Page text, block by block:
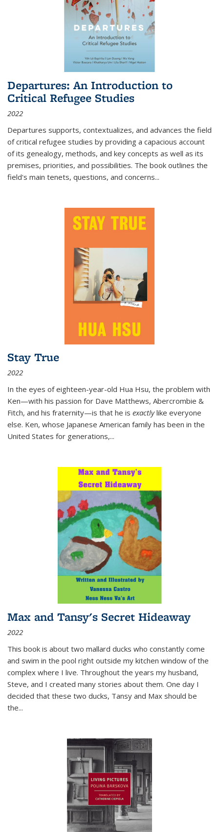
Departures: An Introduction to
Critical Refugee Studies
2022
Departures supports, contextualizes, and advances the field
of critical refugee studies by providing a capacious account
of its genealogy, methods, and key concepts as well as its
premises, priorities, and possibilities. The book outlines the
field's main tenets, questions, and concerns...
Stay True
2022
In the eyes of eighteen-year-old Hua Hsu, the problem with
Ken—with his passion for Dave Matthews, Abercrombie &
Fitch, and his fraternity—is that he is exactlylike everyone
else. Ken, whose Japanese American family has been in the
United States for generations,...
Max and Tansy's Secret Hideaway
2022
This book is about two mallard ducks who constantly come
and swim in the pool right outside my kitchen window of the
complex where I live. Throughout the years my husband,
Steve, and I created many stories about them. One day I
decided that these two ducks, Tansy and Max should be
the...